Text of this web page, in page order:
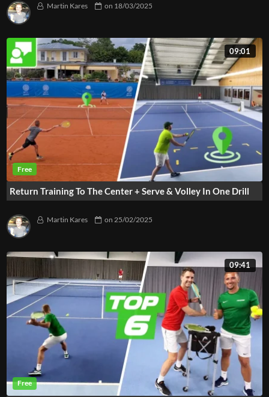
Martin Kares on 18/03/2025
09:01
Return Training To The Center + Serve & Volley In One Drill
Martin Kares on 25/02/2025
09:41